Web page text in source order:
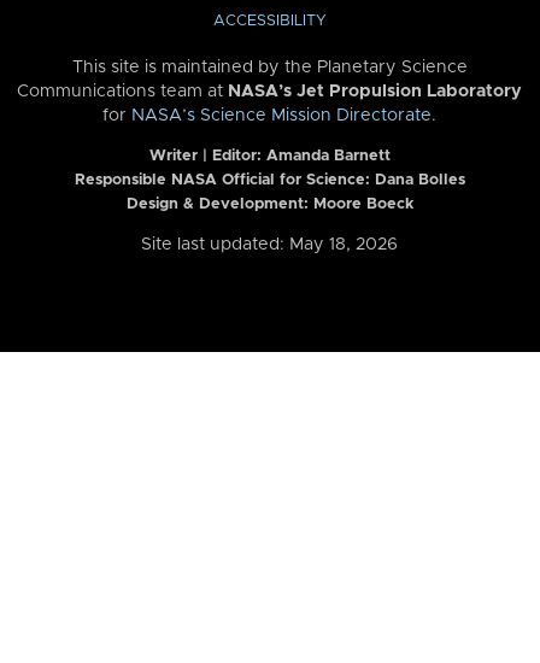
ACCESSIBILITY
This site is maintained by the Planetary Science
Communications team at NASA’s Jet Propulsion Laboratory
for NASA’s Science Mission Directorate.
Writer | Editor: Amanda Barnett
Responsible NASA Official for Science: Dana Bolles
Design & Development: Moore Boeck
Site last updated: May 18, 2026